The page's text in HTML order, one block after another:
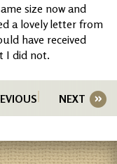
size now and
a lovely letter from
have received
I did not.
NEXT